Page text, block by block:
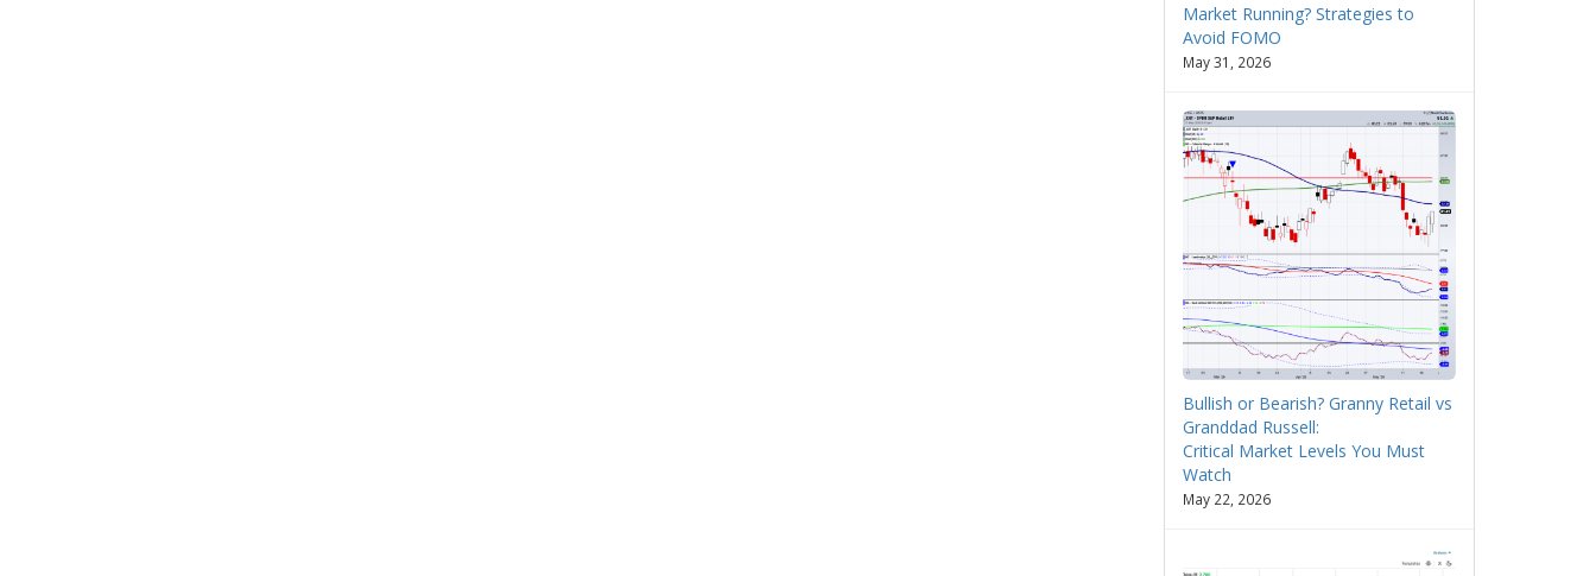
Market Running? Strategies to
Avoid FOMO
May 31, 2026
Bullish or Bearish? Granny Retail vs
Granddad Russell:
Critical Market Levels You Must
Watch
May 22, 2026